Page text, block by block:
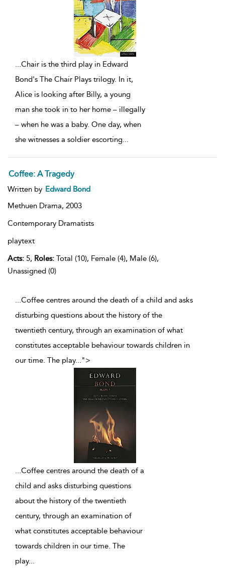
Chair is the third play in Edward
Bond's The Chair Plays trilogy. In it,
Alice is looking after Billy, a young
man she took in to her home – illegally
– when he was a baby. One day, when
she witnesses a soldier escorting
Coffee: A Tragedy
Written by Edward Bond
Methuen Drama, 2003
Contemporary Dramatists
playtext
Acts: 5, Roles: Total (10), Female (4), Male (6),
Unassigned (0)
...Coffee centres around the death of a child and asks
disturbing questions about the history of the
twentieth century, through an examination of what
constitutes acceptable behaviour towards children in
our time. The play... ">
...Coffee centres around the death of a
child and asks disturbing questions
about the history of the twentieth
century, through an examination of
what constitutes acceptable behaviour
towards children in our time. The
play...